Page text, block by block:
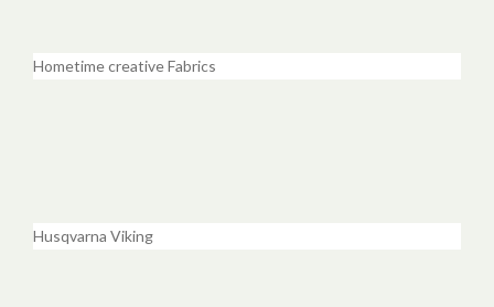
Hometime creative Fabrics
Husqvarna Viking